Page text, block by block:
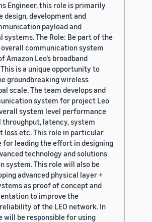
Engineer, this role is primarily
design, development and
payload and
The Role: Be part of the
communication system
Leo’s broadband
is a unique opportunity to
groundbreaking wireless
scale. The team develops and
system for project Leo
system level performance
throughput, latency, system
loss etc. This role in particular
for leading the effort in designing
technology and solutions
system. This role will also be
advanced physical layer +
as proof of concept and
to improve the
of the LEO network. In
be responsible for using